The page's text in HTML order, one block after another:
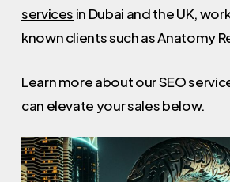
services in Dubai and the UK,
known clients such asAnatomy
Learn more about our SEO
can elevate your sales below.